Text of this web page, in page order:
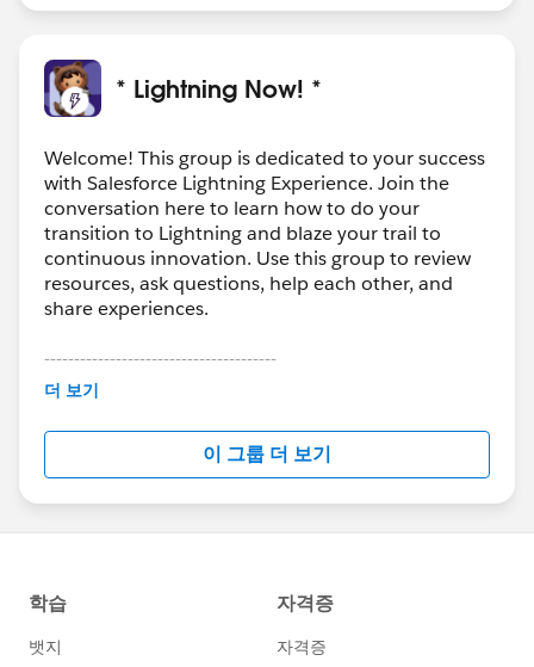
* Lightning Now! *
Welcome! This group is dedicated to your success
with Salesforce Lightning Experience. Join the
conversation here to learn how to do your
transition to Lightning and blaze your trail to
continuous innovation. Use this group to review
resources, ask questions, help each other, and
share experiences.
---------------------------------------
This group is maintained and moderated by
this group falls under the official Forward-Looking
http://investor.salesforce.com/about-
us/investor/forward-looking-
statements/default.aspx
더 보기
이 그룹 더 보기